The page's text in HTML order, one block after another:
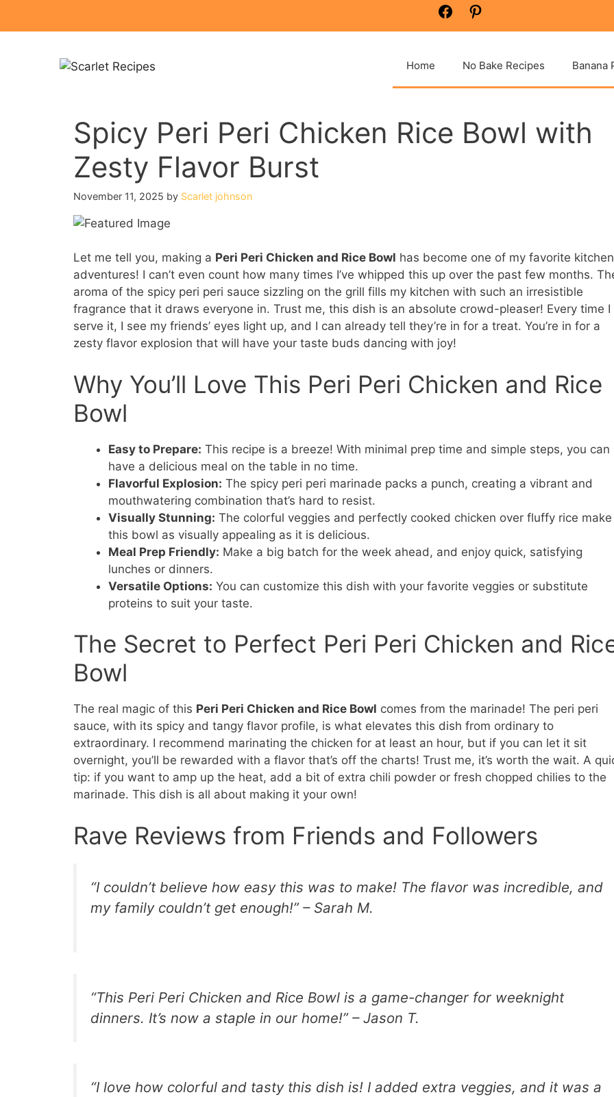
Facebook
Home No Bake Recipes Banana
Spicy Peri Peri Chicken Rice Bowl with
Zesty Flavor Burst
November 11, 2025 by Scarlet johnson
Let me tell you, making a Peri Peri Chicken and Rice Bowl has become one of my favorite kitchen
adventures! I can’t even count how many times I’ve whipped this up over the past few months.
aroma of the spicy peri peri sauce sizzling on the grill fills my kitchen with such an irresistible
fragrance that it draws everyone in. Trust me, this dish is an absolute crowd-pleaser! Every time I
serve it, I see my friends’ eyes light up, and I can already tell they’re in for a treat. You’re in for a
zesty flavor explosion that will have your taste buds dancing with joy!
Why You’ll Love This Peri Peri Chicken and Rice
Bowl
Easy to Prepare: This recipe is a breeze! With minimal prep time and simple steps, you can
have a delicious meal on the table in no time.
Flavorful Explosion: The spicy peri peri marinade packs a punch, creating a vibrant and
mouthwatering combination that’s hard to resist.
Visually Stunning: The colorful veggies and perfectly cooked chicken over fluffy rice make
this bowl as visually appealing as it is delicious.
Meal Prep Friendly: Make a big batch for the week ahead, and enjoy quick, satisfying
lunches or dinners.
Versatile Options: You can customize this dish with your favorite veggies or substitute
proteins to suit your taste.
The Secret to Perfect Peri Peri Chicken and
Bowl
The real magic of this Peri Peri Chicken and Rice Bowl comes from the marinade! The peri peri
sauce, with its spicy and tangy flavor profile, is what elevates this dish from ordinary to
extraordinary. I recommend marinating the chicken for at least an hour, but if you can let it sit
overnight, you’ll be rewarded with a flavor that’s off the charts! Trust me, it’s worth the wait. A
tip: if you want to amp up the heat, add a bit of extra chili powder or fresh chopped chilies to the
marinade. This dish is all about making it your own!
Rave Reviews from Friends and Followers
“I couldn’t believe how easy this was to make! The flavor was incredible, and
my family couldn’t get enough!” – Sarah M.
“This Peri Peri Chicken and Rice Bowl is a game-changer for weeknight
dinners. It’s now a staple in our home!” – Jason T.
“I love how colorful and tasty this dish is! I added extra veggies, and it was a